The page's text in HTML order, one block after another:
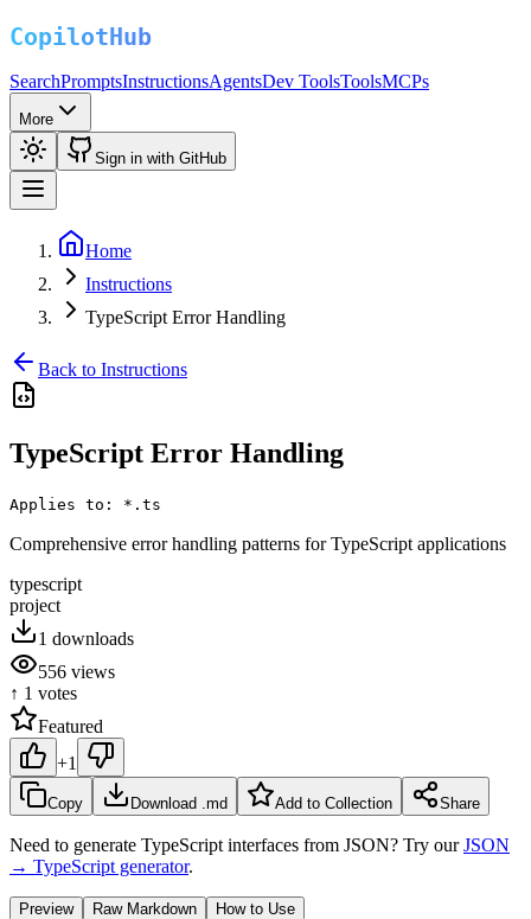
SearchPromptsInstructionsAgentsDev ToolsToolsMCPs
More
Sign in with GitHub
Home
Instructions
TypeScript Error Handling
Back to Instructions
TypeScript Error Handling
Applies to: *.ts
Comprehensive error handling patterns for TypeScript applications
typescript
project
1 downloads
556 views
↑ 1 votes
Featured
+1
Copy Download .md Add to Collection Share
Need to generate TypeScript interfaces from JSON? Try our JSON
→ TypeScript generator.
Preview Raw Markdown How to Use